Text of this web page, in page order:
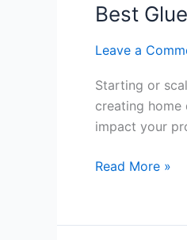
Best
Leave a
Starting or
creating home
impact your
Best
Guns
Handmade
Crafts
Business
India
Read More »